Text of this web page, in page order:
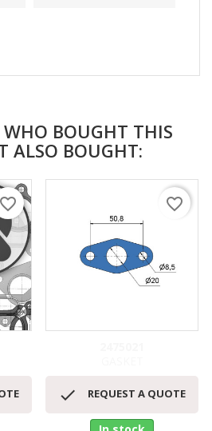
WHO BOUGHT THIS
ALSO BOUGHT:
favorite_border
 REQUEST A QUOTE
favorite_border